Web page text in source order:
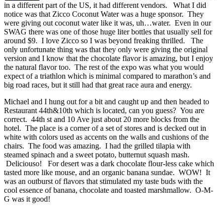
in a different part of the US, it had different vendors. What I did
notice was that Zicco Coconut Water was a huge sponsor. They
were giving out coconut water like it was, uh…water. Even in our
SWAG there was one of those huge liter bottles that usually sell for
around $9. I love Zicco so I was beyond freaking thrilled. The
only unfortunate thing was that they only were giving the original
version and I know that the chocolate flavor is amazing, but I enjoy
the natural flavor too. The rest of the expo was what you would
expect of a triathlon which is minimal compared to marathon’s and
big road races, but it still had that great race aura and energy.
Michael and I hung out for a bit and caught up and then headed to
Restaurant 44th&10th which is located, can you guess? You are
correct. 44th st and 10 Ave just about 20 more blocks from the
hotel. The place is a corner of a set of stores and is decked out in
white with colors used as accents on the walls and cushions of the
chairs. The food was amazing. I had the grilled tilapia with
steamed spinach and a sweet potato, butternut squash mash.
Deliciouso! For desert was a dark chocolate flour-less cake which
tasted more like mouse, and an organic banana sundae. WOW! It
was an outburst of flavors that stimulated my taste buds with the
cool essence of banana, chocolate and toasted marshmallow. O-M-
G was it good!